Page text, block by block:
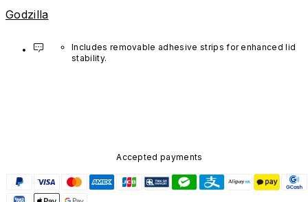
Godzilla
Includes removable adhesive strips for enhanced lid
Accepted payments